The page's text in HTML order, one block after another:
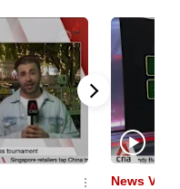
News